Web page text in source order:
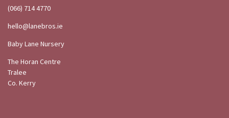
(066) 714 4770
hello@lanebros.ie
Baby Lane Nursery
The Horan Centre
Tralee
Co. Kerry